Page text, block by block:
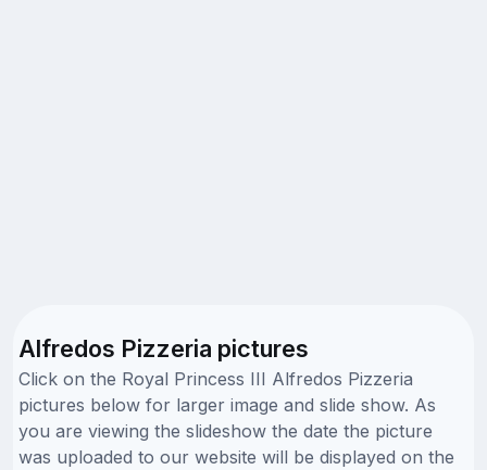
Alfredos Pizzeria pictures
Click on the Royal Princess III Alfredos Pizzeria
pictures below for larger image and slide show. As
you are viewing the slideshow the date the picture
was uploaded to our website will be displayed on the